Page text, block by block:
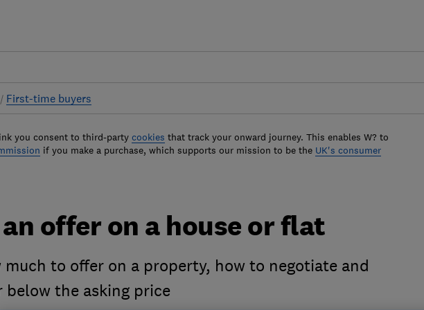
First-time buyers
you consent to third-party cookies that track your onward journey. This enables W? to
if you make a purchase, which supports our mission to be the UK's consumer
offer on a house or flat
much to offer on a property, how to negotiate and
below the asking price